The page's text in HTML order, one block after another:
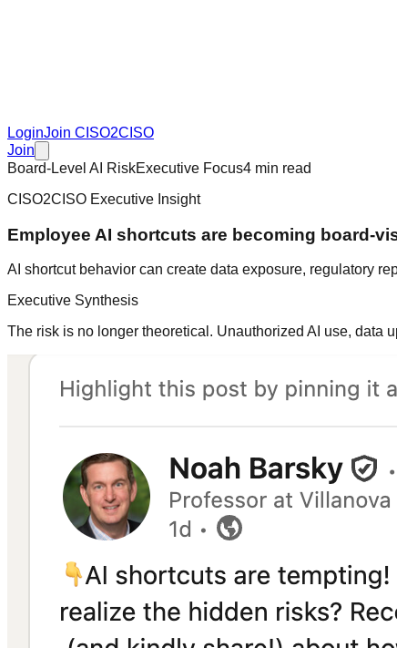
LoginJoin CISO2CISO
Join
Board-Level AI RiskExecutive Focus4 min read
CISO2CISO Executive Insight
Employee AI shortcuts are becoming board-
AI shortcut behavior can create data exposure, regulatory
Executive Synthesis
The risk is no longer theoretical. Unauthorized AI use, data